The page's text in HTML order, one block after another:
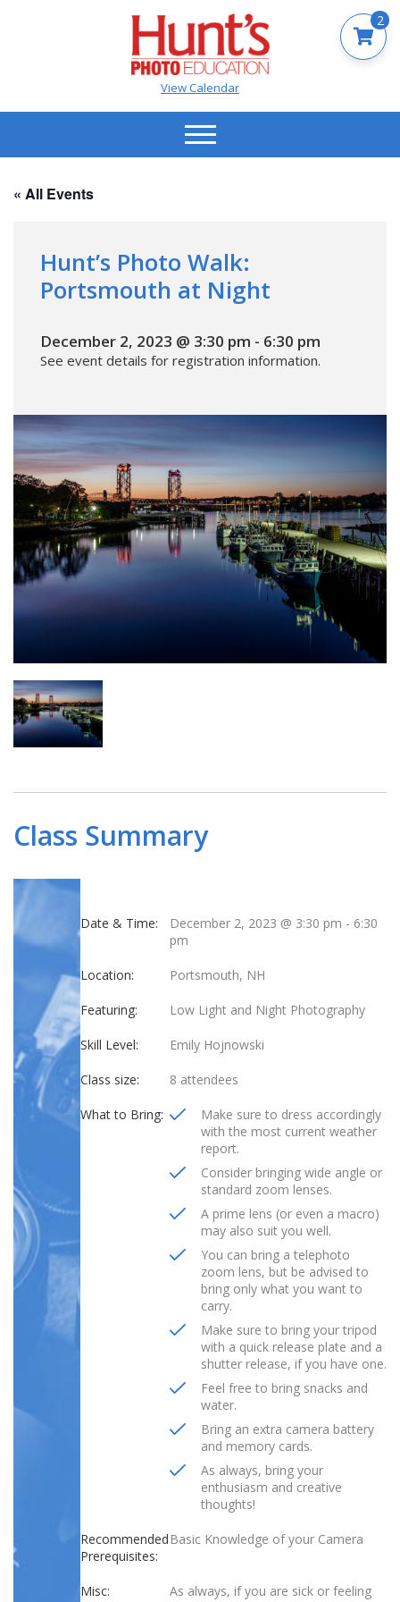
View Calendar
« All Events
Hunt’s Photo Walk:
Portsmouth at Night
December 2, 2023 @ 3:30 pm - 6:30 pm
See event details for registration information.
Class Summary
Date & Time: December 2, 2023 @ 3:30 pm - 6:30
pm
Location: Portsmouth, NH
Featuring: Low Light and Night Photography
Skill Level: Emily Hojnowski
Class size: 8 attendees
What to Bring:
Make sure to dress accordingly
with the most current weather
report.
Consider bringing wide angle or
standard zoom lenses.
A prime lens (or even a macro)
may also suit you well.
You can bring a telephoto
zoom lens, but be advised to
bring only what you want to
carry.
Make sure to bring your tripod
with a quick release plate and a
shutter release, if you have one.
Feel free to bring snacks and
water.
Bring an extra camera battery
and memory cards.
As always, bring your
enthusiasm and creative
thoughts!
Recommended
Prerequisites:
Basic Knowledge of your Camera
Misc:
As always, if you are sick or feeling
2